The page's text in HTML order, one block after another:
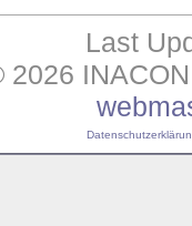
Last
2026